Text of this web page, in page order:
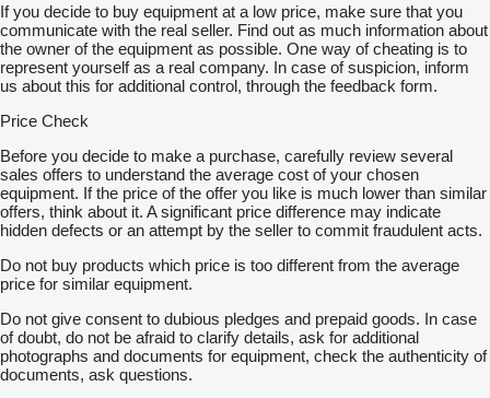
If you decide to buy equipment at a low price, make sure that you
communicate with the real seller. Find out as much information about
the owner of the equipment as possible. One way of cheating is to
represent yourself as a real company. In case of suspicion, inform
us about this for additional control, through the feedback form.
Price Check
Before you decide to make a purchase, carefully review several
sales offers to understand the average cost of your chosen
equipment. If the price of the offer you like is much lower than similar
offers, think about it. A significant price difference may indicate
hidden defects or an attempt by the seller to commit fraudulent acts.
Do not buy products which price is too different from the average
price for similar equipment.
Do not give consent to dubious pledges and prepaid goods. In case
of doubt, do not be afraid to clarify details, ask for additional
photographs and documents for equipment, check the authenticity of
documents, ask questions.